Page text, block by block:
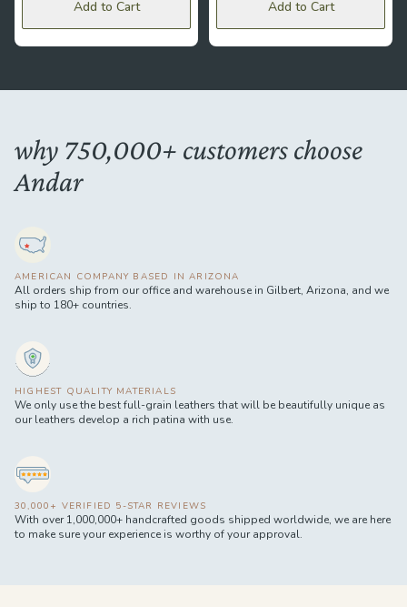
Add to Cart Add to Cart
why 750,000+ customers choose
Andar
AMERICAN COMPANY BASED IN ARIZONA
All orders ship from our office and warehouse in Gilbert, Arizona, and we
ship to 180+ countries.
HIGHEST QUALITY MATERIALS
We only use the best full-grain leathers that will be beautifully unique as
our leathers develop a rich patina with use.
30,000+ VERIFIED 5-STAR REVIEWS
With over 1,000,000+ handcrafted goods shipped worldwide, we are here
to make sure your experience is worthy of your approval.